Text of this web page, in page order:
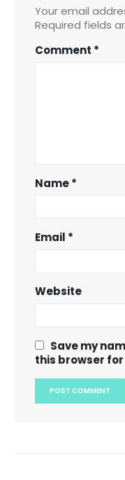
Your email
Required fields
Comment *
Name*
Email *
Website
Save my
this browser